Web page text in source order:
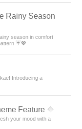
Rainy Season
season in comfort
☔💖
Introducing a
Feature 🔷
your mood with a